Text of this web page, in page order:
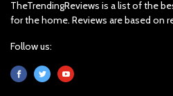
TheTrendingReviews is a list of the
for the home. Reviews are based on
Follow us: